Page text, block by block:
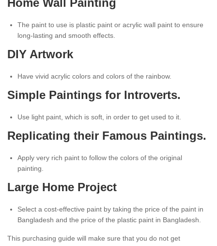
The paint to use is plastic paint or acrylic wall paint to ensure
long-lasting and smooth effects.
DIY Artwork
Have vivid acrylic colors and colors of the rainbow.
Simple Paintings for Introverts.
Use light paint, which is soft, in order to get used to it.
Replicating their Famous Paintings.
Apply very rich paint to follow the colors of the original
painting.
Large Home Project
Select a cost-effective paint by taking the price of the paint in
Bangladesh and the price of the plastic paint in Bangladesh.
This purchasing guide will make sure that you do not get